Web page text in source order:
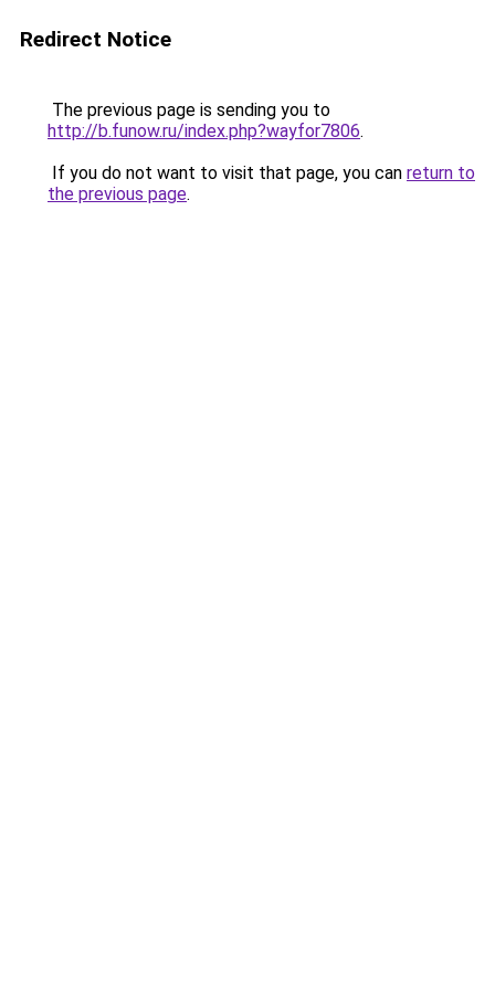
Redirect Notice
The previous page is sending you to
http://b.funow.ru/index.php?wayfor7806.
If you do not want to visit that page, you can return to
the previous page.